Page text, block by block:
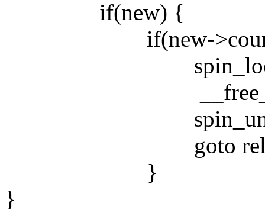
if(new) {
if(new->count
goto
}
}